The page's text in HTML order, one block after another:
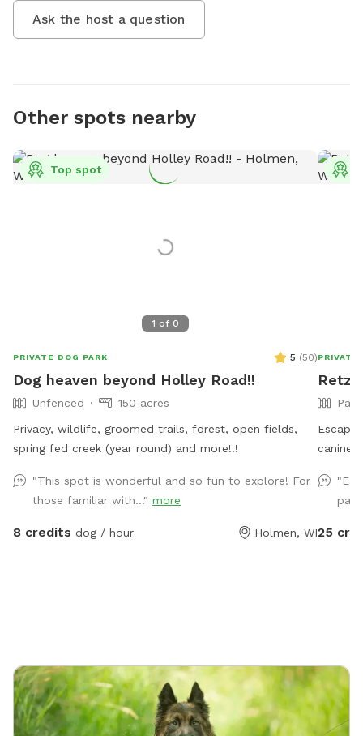
Ask the host a question
Other spots nearby
1 of 0
Top spot
PRIVATE DOG PARK 5 (50)
Dog heaven beyond Holley Road!!
Unfenced
150 acres
Privacy, wildlife, groomed trails, forest, open fields,
spring fed creek (year round) and more!!!
"This spot is wonderful and so fun to explore! For
those familiar with..." more
8 credits dog / hour Holmen, WI
PRIVATE
Escape
canine
This
the
pond
25